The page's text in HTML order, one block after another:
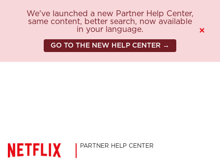
We've launched a new Partner Help Center,
same content, better search, now available
in your language.
GO TO THE NEW HELP CENTER →
×
PARTNER HELP CENTER